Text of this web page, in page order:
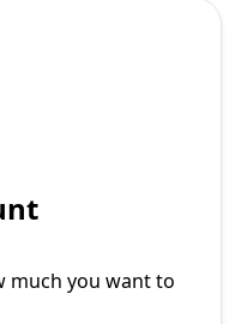
much you want to